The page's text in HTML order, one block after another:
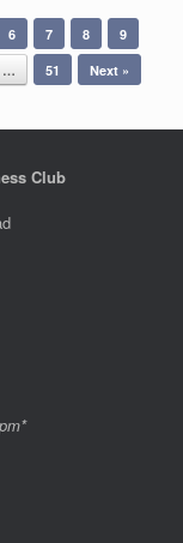
6 7 8
9
…
51 Next »
Club